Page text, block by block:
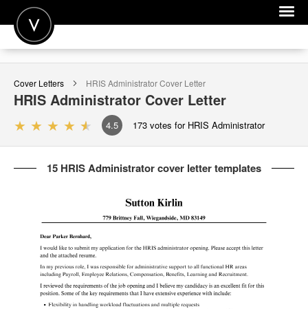
POST A JOB
JOIN
SIGN IN
FOR CANDIDATES
FOR EMPLOYERS
Cover Letters HRIS AdministratorCover Letter
HRIS Administrator Cover Letter
4.5 173 votes for HRIS Administrator
15 HRIS Administrator cover letter templates